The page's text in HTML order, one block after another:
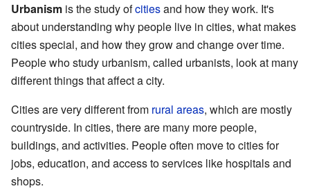
Urbanism is the study ofcitiesand how they work. It's
about understanding why people live in cities, what makes
cities special, and how they grow and change over time.
People who study urbanism, called urbanists, look at many
different things that affect a city.
Cities are very different from rural areas, which are mostly
countryside. In cities, there are many more people,
buildings, and activities. People often move to cities for
jobs, education, and access to services like hospitals and
shops.